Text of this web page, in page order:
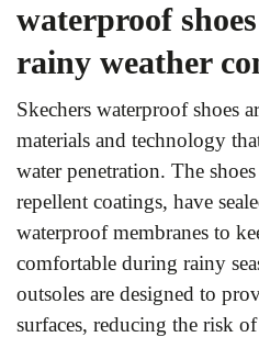
waterproof
rainy weather
Skechers waterproof shoes
materials and technology
water penetration. The
repellent coatings, have
waterproof membranes to
comfortable during rainy
outsoles are designed to
surfaces, reducing the risk